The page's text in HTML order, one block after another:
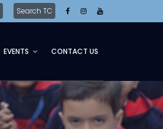
Search TC
EVENTS CONTACT US